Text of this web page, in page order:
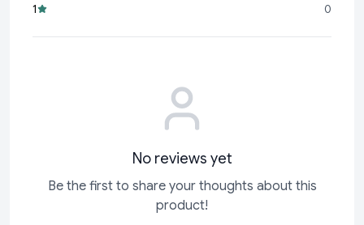
1
0
No reviews yet
Be the first to share your thoughts about this
product!